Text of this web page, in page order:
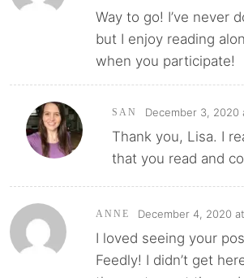
Way to go! I’ve never
but I enjoy reading
when you participate!
SAN December 3, 2020
Thank you, Lisa. I
that you read and
ANNE December 4, 2020
I loved seeing your
Feedly! I didn’t get